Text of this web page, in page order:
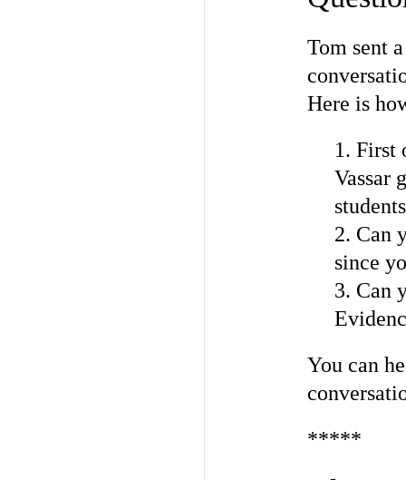
Tom sent
Here is
1. First
Vassar
2. Can
since
3. Can
You can
*****